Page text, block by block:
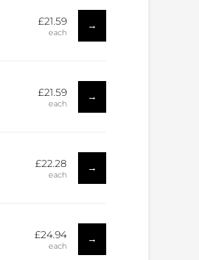
£21.59
each
→
£21.59
each
→
£22.28
each
→
£24.94
each
→